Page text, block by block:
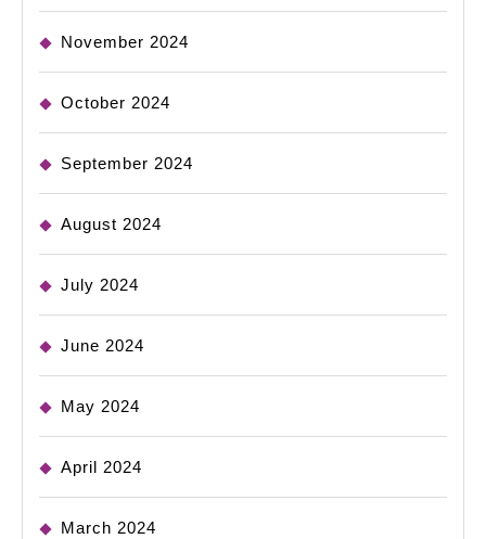
November 2024
October 2024
September 2024
August 2024
July 2024
June 2024
May 2024
April 2024
March 2024